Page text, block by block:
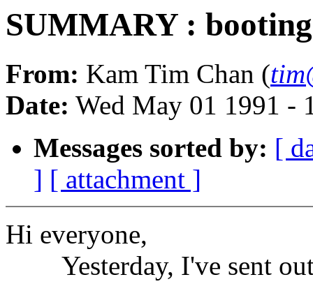
SUMMARY : booting
From: Kam Tim Chan (
Date: Wed May 01 1991 -
Messages sorted by: [
] [ attachment ]
Hi everyone,
Yesterday, I've sent out